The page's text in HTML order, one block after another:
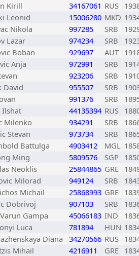
Kirill 34167061 RUS
Leonid 15006280 MKD
Nikola 997285 SRB
Lazar 974234 SRB
Boban 929697 AUT
Anja 972991 SRB
923206 SRB
David 955507 SRB
991376 SRB
Ilshat 44135394 RUS
Milenko 934291 SRB
Stevan 973734 SRB
Battulga 4903412 MGL
Ming 5809576 SGP
Neoklis 25844865 GRE
Milorad 949124 SRB
Michail 25868993 GRE
Dobrivoj 907103 SRB
Gampa 45066183 IND
Luca 781894 HUN
Diana 34270566 RUS
Mihail 4216911 GRE